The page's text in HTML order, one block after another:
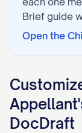
Brief guide
Open the
DocDraft